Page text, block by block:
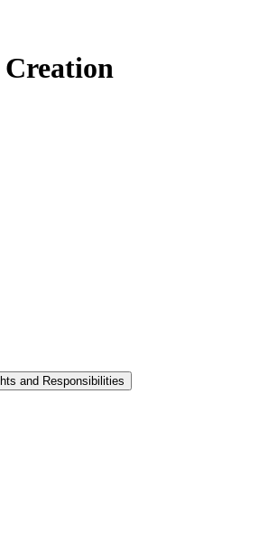
and Responsibilities